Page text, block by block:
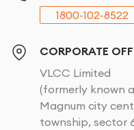
1800-102-8522
CORPORATE
VLCC Limited
(formerly known
Magnum city
township, sector